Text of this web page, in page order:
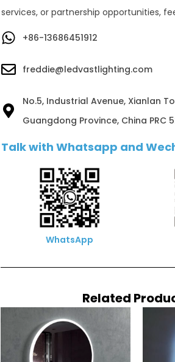
services, or partnership opportunities,
+86-13686451912
freddie@ledvastlighting.com
No.5, Industrial Avenue, Xianlan
Guangdong Province, China PRC
Talk with Whatsapp and
WhatsApp
Related